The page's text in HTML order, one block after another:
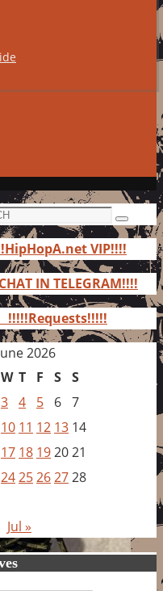
Search
VIP!!!!
IN TELEGRAM!!!!
2026
W T F S S
3 4 5 6 7
10 11 12 13 14
17 18 192021
2425262728
Jul »